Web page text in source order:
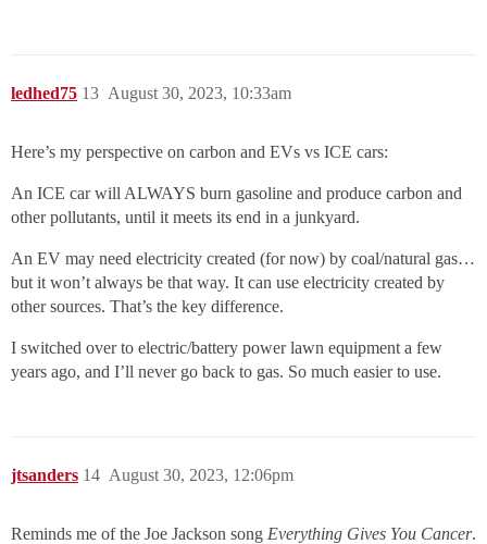
ledhed75 August 30, 2023, 10:33am
13
Here’s my perspective on carbon and EVs vs ICE cars:
An ICE car will ALWAYS burn gasoline and produce carbon and
other pollutants, until it meets its end in a junkyard.
An EV may need electricity created (for now) by coal/natural gas…
but it won’t always be that way. It can use electricity created by
other sources. That’s the key difference.
I switched over to electric/battery power lawn equipment a few
years ago, and I’ll never go back to gas. So much easier to use.
jtsanders August 30, 2023, 12:06pm
14
Reminds me of the Joe Jackson song Everything Gives You Cancer.